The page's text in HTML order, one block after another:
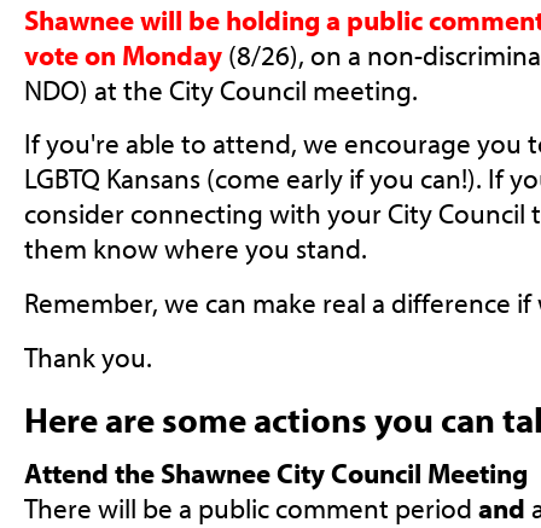
Shawnee will be holding a public
vote on Monday(8/26), on a non-
NDO) at the City Council meeting.
If you're able to attend, we encourage you
LGBTQ Kansans (come early if you can!). If
consider connecting with your City Council
them know where you stand.
Remember, we can make real a difference
Thank you.
Here are some actions you can
Attend the Shawnee City Council Meeting
There will be a public comment period and